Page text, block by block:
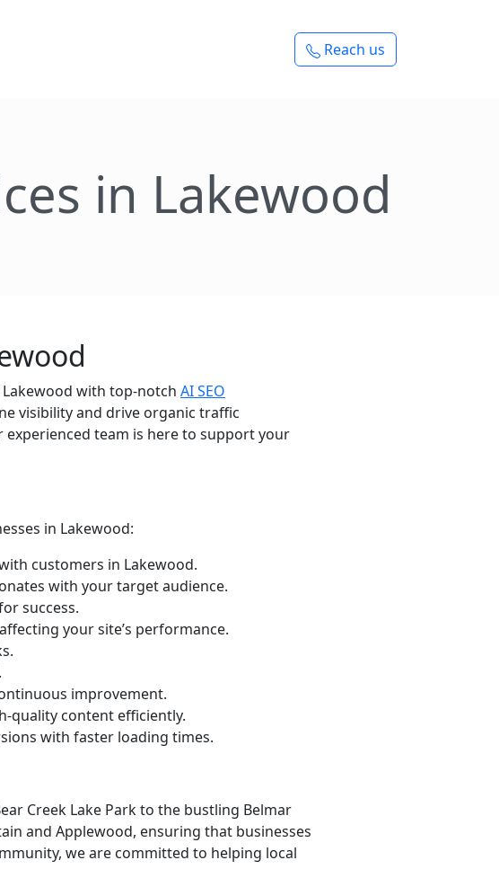
Reach us
in Lakewood
with top-notch AI SEO
visibility and drive organic traffic
experienced team is here to support your
in Lakewood:
customers in Lakewood.
with your target audience.
success.
your site’s performance.
improvement.
quality content efficiently.
with faster loading times.
Creek Lake Park to the bustling Belmar
and Applewood, ensuring that businesses
we are committed to helping local